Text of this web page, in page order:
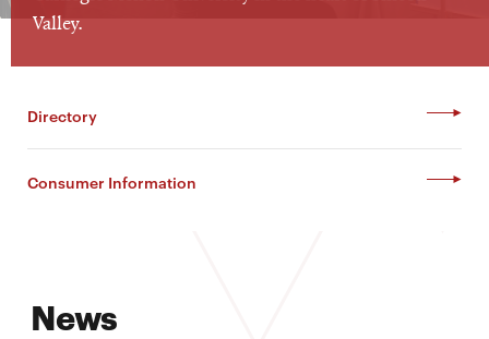
Valley.
Directory
Consumer Information
News